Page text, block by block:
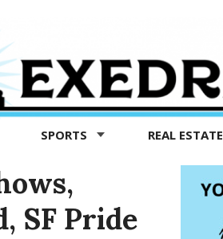
SPORTS REAL ESTATE
SF Pride